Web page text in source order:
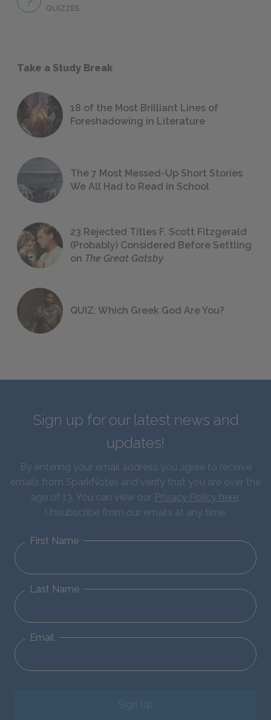
QUIZZES
Take a Study Break
18 of the Most Brilliant Lines of
Foreshadowing in Literature
The 7 Most Messed-Up Short Stories
We All Had to Read in School
23 Rejected Titles F. Scott Fitzgerald
(Probably) Considered Before Settling
on The Great Gatsby
QUIZ: Which Greek God Are You?
Sign up for our latest news and
updates!
By entering your email address you agree to receive
emails from SparkNotes and verify that you are over the
age of 13. You can view our Privacy Policy here.
Unsubscribe from our emails at any time.
First Name
Last Name
Email
Sign Up